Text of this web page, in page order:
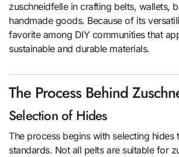
zuschneidfelle in crafting belts, wallets,
handmade goods. Because of its
favorite among DIY communities that
sustainable and durable materials.
The Process Behind
Selection of Hides
The process begins with selecting hides
standards. Not all pelts are suitable for